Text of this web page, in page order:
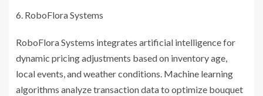
RoboFlora Systems
RoboFlora Systems integrates artificial intelligence for
dynamic pricing adjustments based on inventory age,
local events, and weather conditions. Machine learning
algorithms analyze transaction data to optimize bouquet